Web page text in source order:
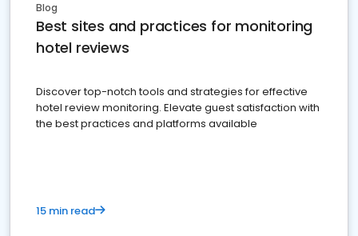
Blog
Best sites and practices for monitoring
hotel reviews
Discover top-notch tools and strategies for effective
hotel review monitoring. Elevate guest satisfaction with
the best practices and platforms available
15 min read